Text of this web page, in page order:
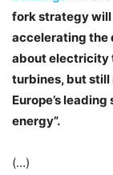
fork strategy will
accelerating the
about electricity
turbines, but still
Europe’s
energy”.
(…)